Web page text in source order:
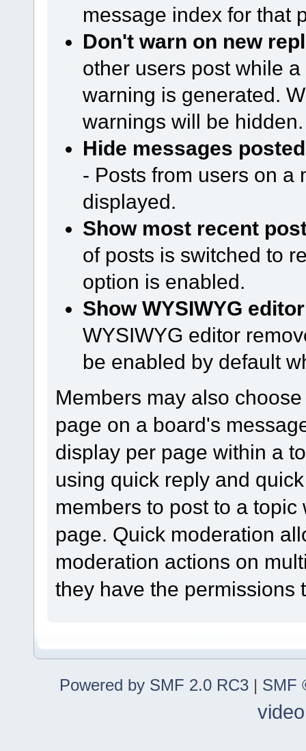
message index for that
Don't warn on new
other users post while
warning is generated.
warnings will be hidden.
Hide messages
- Posts from users on a
displayed.
Show most recent
of posts is switched to
option is enabled.
Show WYSIWYG
WYSIWYG editor
be enabled by default
Members may also
page on a board's
display per page within a
using quick reply and
members to post to a
page. Quick moderation
moderation actions on
they have the permissions
Powered by SMF 2.0 RC3 | SMF